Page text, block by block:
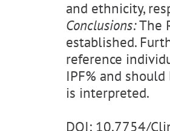
and ethnicity,
Conclusions:The
established.
reference
IPF% and
is interpreted.
DOI: 10.7754/